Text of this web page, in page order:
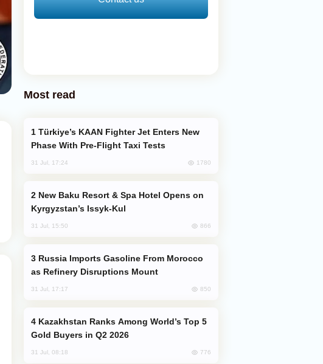
Most read
Phase With Pre-Flight Taxi Tests
31 Jul, 17:24 1780
Kyrgyzstan’s Issyk-Kul
31 Jul, 15:50 866
as Refinery Disruptions Mount
31 Jul, 17:17 850
Gold Buyers in Q2 2026
31 Jul, 08:18 776